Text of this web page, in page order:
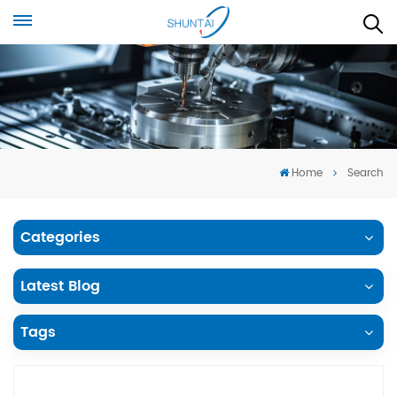
Home Search
Categories
Latest Blog
Tags